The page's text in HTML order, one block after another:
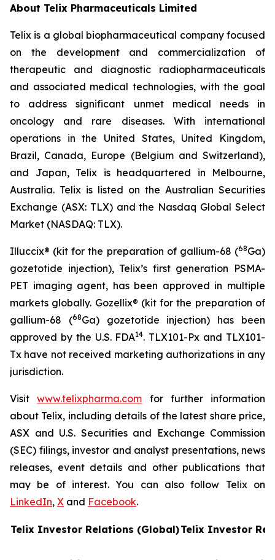
About Telix Pharmaceuticals Limited
Telix is a global biopharmaceutical company focused
on the development and commercialization of
therapeutic and diagnostic radiopharmaceuticals
and associated medical technologies, with the goal
to address significant unmet medical needs in
oncology and rare diseases. With international
operations in the United States, United Kingdom,
Brazil, Canada, Europe (Belgium and Switzerland),
and Japan, Telix is headquartered in Melbourne,
Australia. Telix is listed on the Australian Securities
Exchange (ASX: TLX) and the Nasdaq Global Select
Market (NASDAQ: TLX).
Illuccix® (kit for the preparation of gallium-68 (68Ga)
gozetotide injection), Telix’s first generation PSMA-
PET imaging agent, has been approved in multiple
markets globally. Gozellix® (kit for the preparation of
gallium-68 (68Ga) gozetotide injection) has been
approved by the U.S. FDA14. TLX101-Px and TLX101-
Tx have not received marketing authorizations in any
jurisdiction.
Visitwww.telixpharma.com for further information
about Telix, including details of the latest share price,
ASX and U.S. Securities and Exchange Commission
(SEC) filings, investor and analyst presentations, news
releases, event details and other publications that
may be of interest. You can also follow Telix on
LinkedIn, X and Facebook.
Telix Investor Relations (Global)Telix Investor